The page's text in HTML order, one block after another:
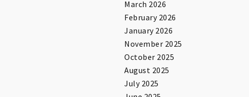
March 2026
February 2026
January 2026
November 2025
October 2025
August 2025
July 2025